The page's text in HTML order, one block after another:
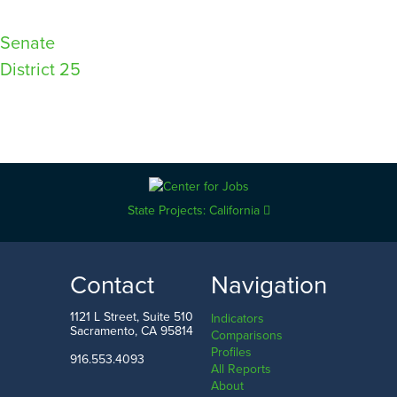
Post
Senate
District 25
State Projects: California
Contact
1121 L Street, Suite 510
Sacramento, CA 95814
916.553.4093
Navigation
Indicators
Comparisons
Profiles
All Reports
About